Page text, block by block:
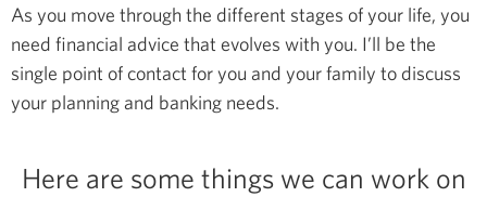
As you move through the different stages of your life, you
need financial advice that evolves with you. I’ll be the
single point of contact for you and your family to discuss
your planning and banking needs.
Here are some things we can work on